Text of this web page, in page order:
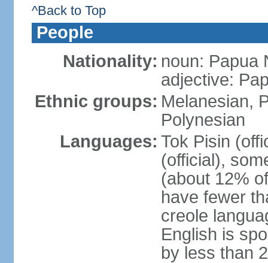
^Back to Top
People
Nationality: noun: Papua
adjective:
Ethnic groups: Melanesian,
Polynesian
Languages: Tok Pisin
(official),
(about 12%
have fewer
creole
English is
by less than